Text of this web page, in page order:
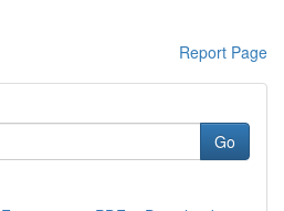
Report Page
Go